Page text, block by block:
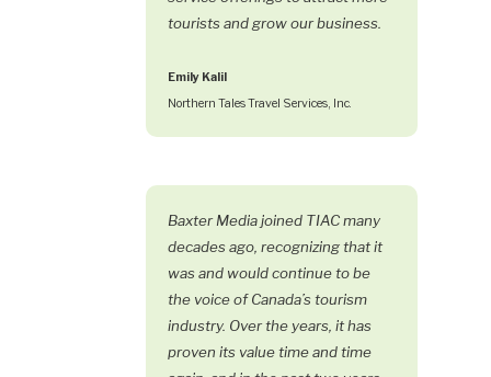
tourists and grow our business.
Emily Kalil
Northern Tales Travel Services, Inc.
Baxter Media joined TIAC many
decades ago, recognizing that it
was and would continue to be
the voice of Canada’s tourism
industry. Over the years, it has
proven its value time and time